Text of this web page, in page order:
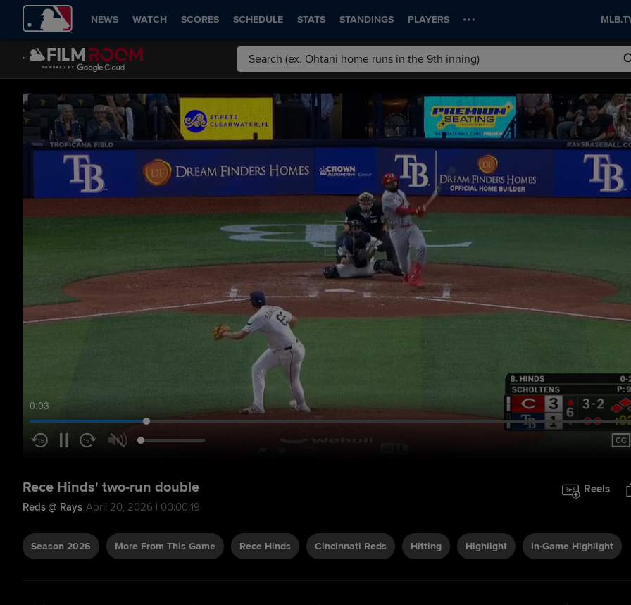
NEWS WATCH SCORES SCHEDULE STATS STANDINGS PLAYERS
0:04
Rece Hinds' two-run double
Reds @ Rays April 20, 2026 | 00:00:19
Reels
Season 2026 More From This Game Rece Hinds Cincinnati Reds Hitting Highlight In-Game Highlight